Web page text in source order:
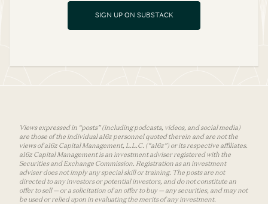
SIGN UP ON SUBSTACK
Views expressed in “posts” (including podcasts, videos, and social media)
are those of the individual a16z personnel quoted therein and are not the
views of a16z Capital Management, L.L.C. (“a16z”) or its respective affiliates.
a16z Capital Management is an investment adviser registered with the
Securities and Exchange Commission. Registration as an investment
adviser does not imply any special skill or training. The posts are not
directed to any investors or potential investors, and do not constitute an
offer to sell — or a solicitation of an offer to buy — any securities, and may not
be used or relied upon in evaluating the merits of any investment.